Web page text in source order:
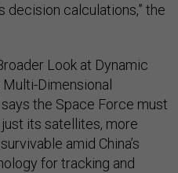
decision calculations,” the
Look at Dynamic
Dimensional
the Space Force must
its satellites, more
amid China’s
for tracking and